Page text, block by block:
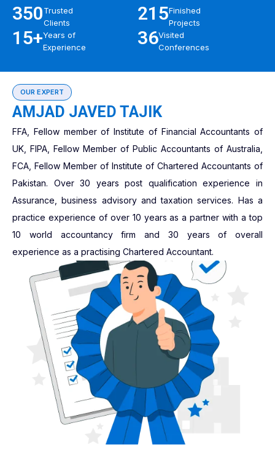
350Trusted
Clients
215Finished
Projects
15+Years of
Experience
36Visited
Conferences
OUR EXPERT
AMJAD JAVED TAJIK
FFA, Fellow member of Institute of Financial Accountants of
UK, FIPA, Fellow Member of Public Accountants of Australia,
FCA, Fellow Member of Institute of Chartered Accountants of
Pakistan. Over 30 years post qualification experience in
Assurance, business advisory and taxation services. Has a
practice experience of over 10 years as a partner with a top
10 world accountancy firm and 30 years of overall
experience as a practising Chartered Accountant.